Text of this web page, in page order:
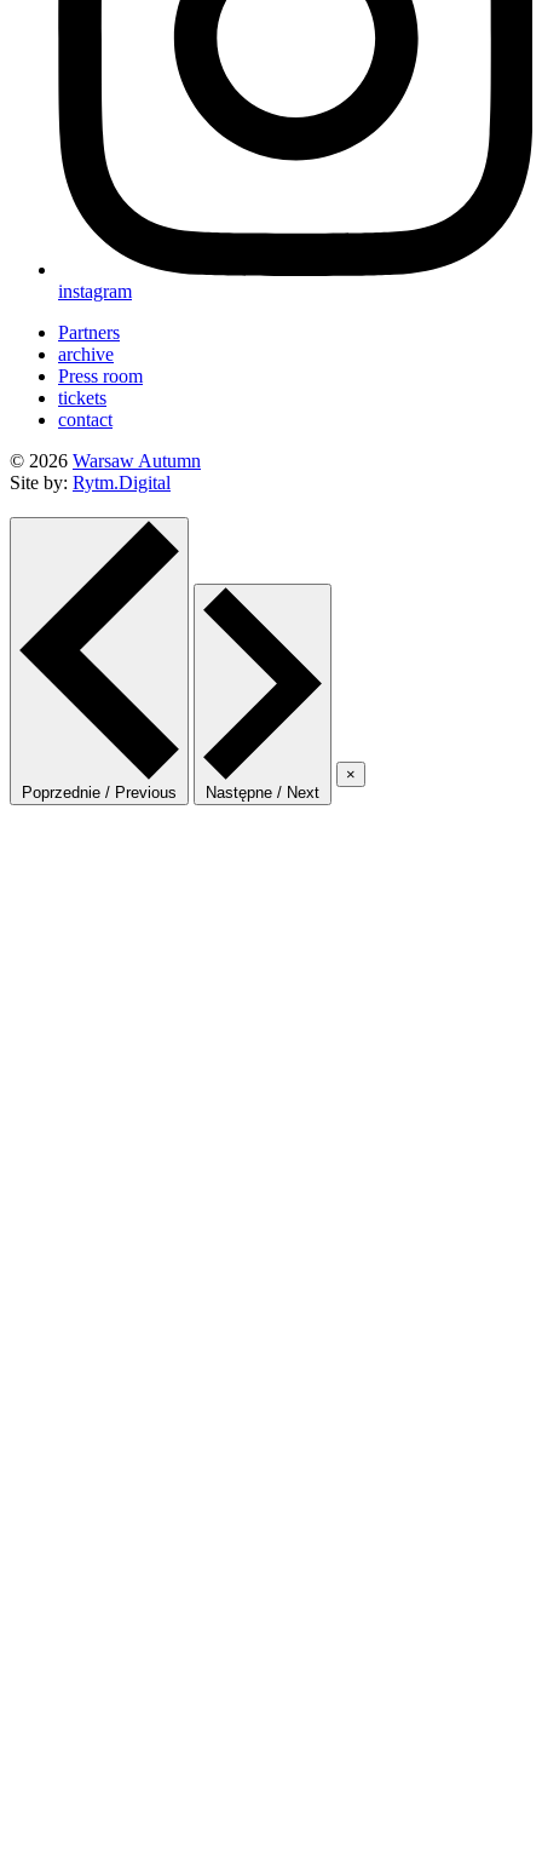
instagram
Partners
archive
Press room
tickets
contact
© 2026 Warsaw Autumn
Site by: Rytm.Digital
Poprzednie / Previous Następne / Next
×